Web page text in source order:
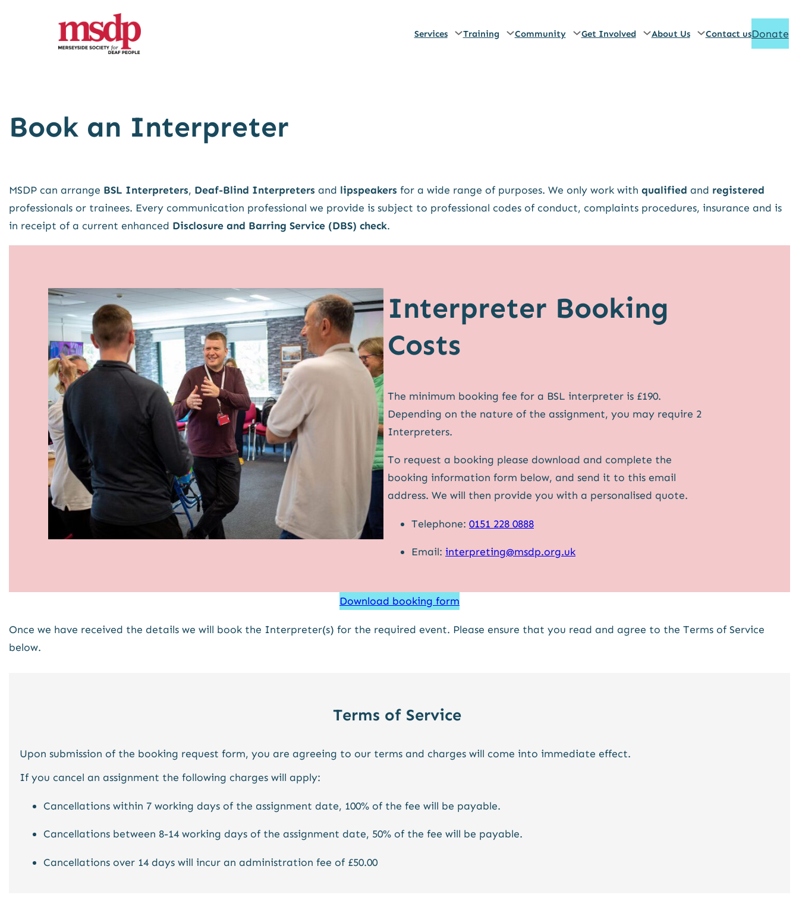
Services Training Community Get Involved About Us Contact usDonate
Book an Interpreter
MSDP can arrange BSL Interpreters, Deaf-Blind Interpreters and lipspeakers for a wide range of purposes. We only work with qualified and registered
professionals or trainees. Every communication professional we provide is subject to professional codes of conduct, complaints procedures, insurance and is
in receipt of a current enhanced Disclosure and Barring Service (DBS) check.
Interpreter Booking
Costs
The minimum booking fee for a BSL interpreter is £190.
Depending on the nature of the assignment, you may require 2
Interpreters.
To request a booking please download and complete the
booking information form below, and send it to this email
address. We will then provide you with a personalised quote.
Telephone:0151 228 0888
Email: interpreting@msdp.org.uk
Download booking form
Once we have received the details we will book the Interpreter(s) for the required event. Please ensure that you read and agree to the Terms of Service
below.
Terms of Service
Upon submission of the booking request form, you are agreeing to our terms and charges will come into immediate effect.
If you cancel an assignment the following charges will apply:
Cancellations within 7 working days of the assignment date, 100% of the fee will be payable.
Cancellations between 8-14 working days of the assignment date, 50% of the fee will be payable.
Cancellations over 14 days will incur an administration fee of £50.00